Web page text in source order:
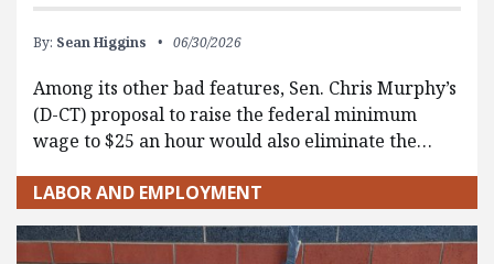
By: Sean Higgins 06/30/2026
Among its other bad features, Sen. Chris Murphy’s
(D-CT) proposal to raise the federal minimum
wage to $25 an hour would also eliminate the…
LABOR AND EMPLOYMENT